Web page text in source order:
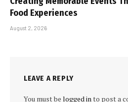
Food Experiences
August 2, 2026
LEAVE A REPLY
You must be logged into post a